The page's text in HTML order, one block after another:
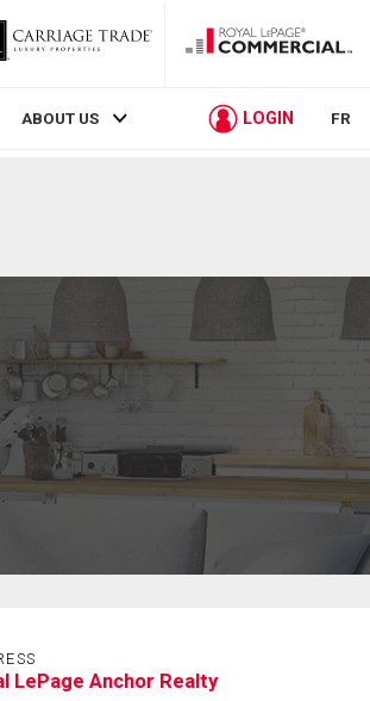
ABOUT US LOGIN FR
LePage Anchor Realty